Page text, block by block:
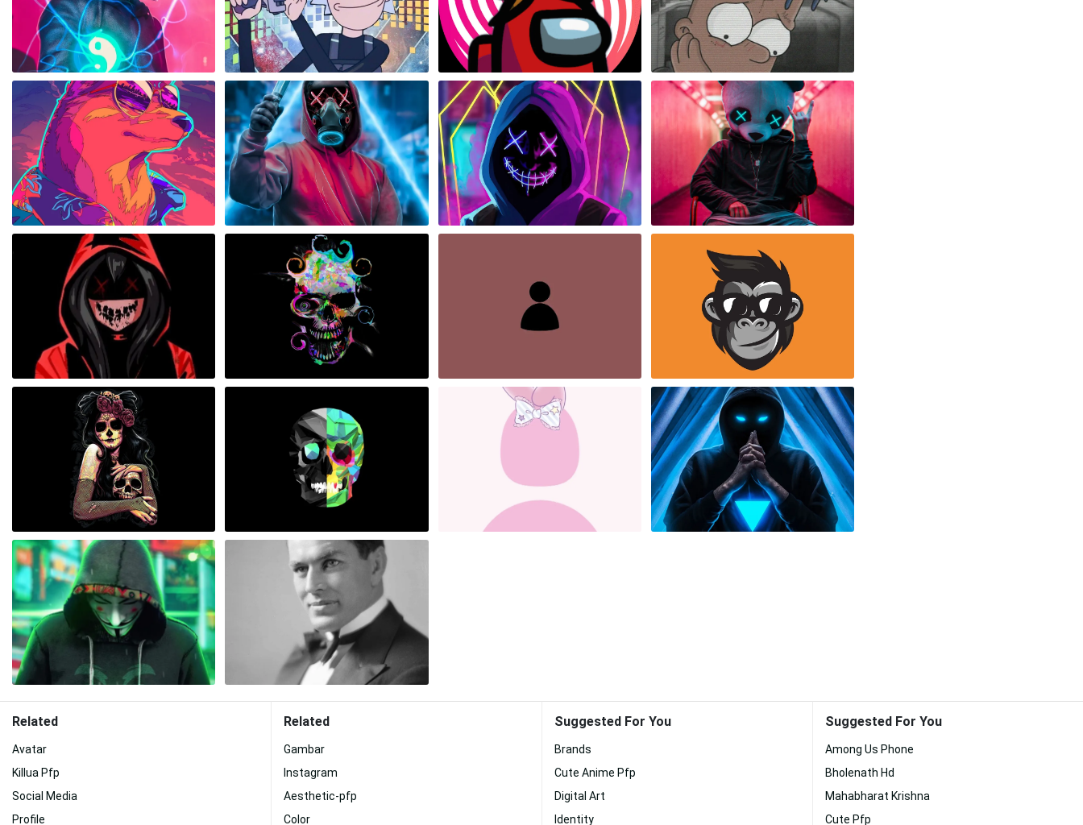
Related
Avatar
Killua Pfp
Social Media
Profile
Related
Gambar
Instagram
Aesthetic-pfp
Color
Suggested For You
Brands
Cute Anime Pfp
Digital Art
Identity
Suggested For You
Among Us Phone
Bholenath Hd
Mahabharat Krishna
Cute Pfp